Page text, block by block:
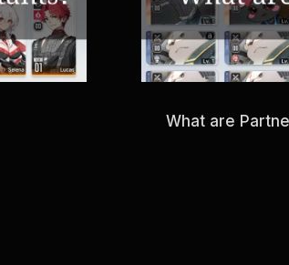
What are